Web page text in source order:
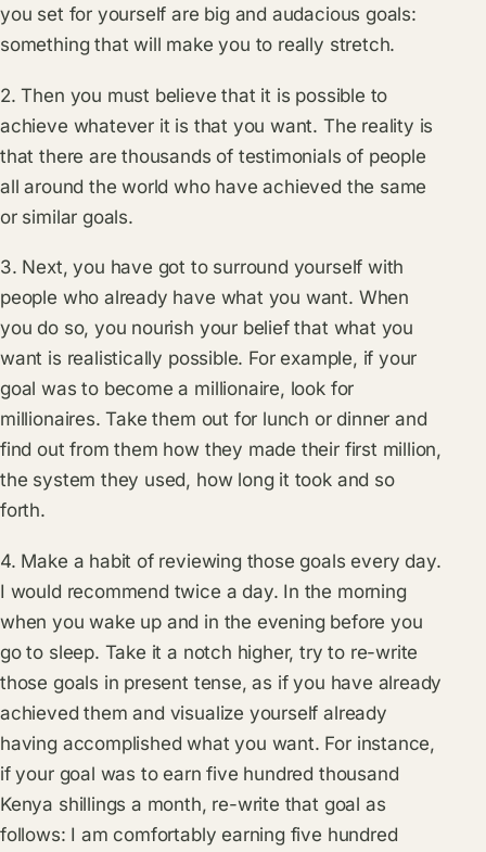
you set for yourself are big and audacious goals:
something that will make you to really stretch.
2. Then you must believe that it is possible to
achieve whatever it is that you want. The reality is
that there are thousands of testimonials of people
all around the world who have achieved the same
or similar goals.
3. Next, you have got to surround yourself with
people who already have what you want. When
you do so, you nourish your belief that what you
want is realistically possible. For example, if your
goal was to become a millionaire, look for
millionaires. Take them out for lunch or dinner and
find out from them how they made their first million,
the system they used, how long it took and so
forth.
4. Make a habit of reviewing those goals every day.
I would recommend twice a day. In the morning
when you wake up and in the evening before you
go to sleep. Take it a notch higher, try to re-write
those goals in present tense, as if you have already
achieved them and visualize yourself already
having accomplished what you want. For instance,
if your goal was to earn five hundred thousand
Kenya shillings a month, re-write that goal as
follows: I am comfortably earning five hundred